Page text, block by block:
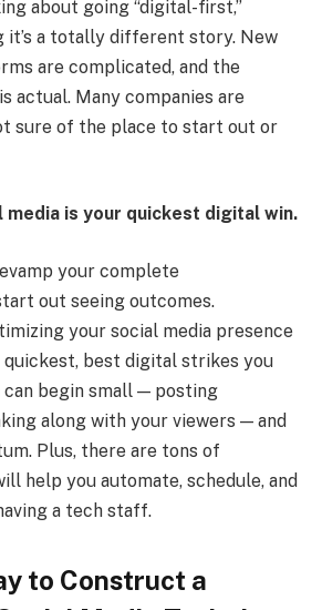
about going “digital-first,”
it’s a totally different story. New
are complicated, and the
actual. Many companies are
sure of the place to start out or
media is your quickest digital win.
your complete
out seeing outcomes.
your social media presence
best digital strikes you
can begin small — posting
along with your viewers — and
Plus, there are tons of
help you automate, schedule, and
a tech staff.
to Construct a